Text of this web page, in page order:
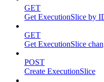
GET
Get ExecutionSlice by
GET
Get ExecutionSlice
POST
Create ExecutionSlice